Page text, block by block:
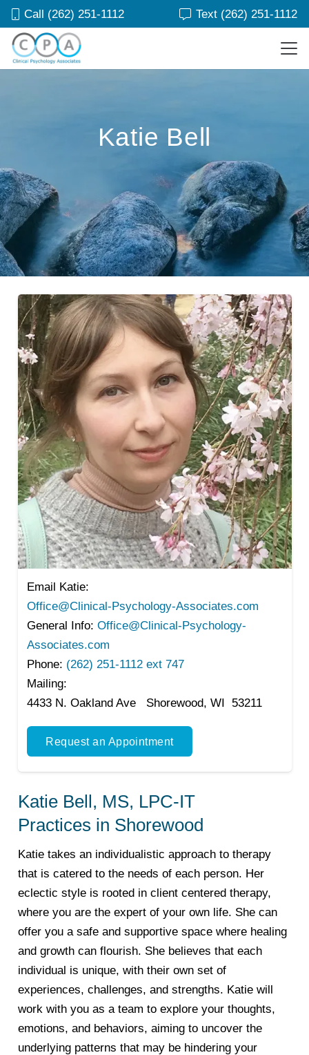
Call (262) 251-1112 Text (262) 251-1112
Katie Bell
Email Katie:
Office@Clinical-Psychology-Associates.com
General Info: Office@Clinical-Psychology-
Associates.com
Phone: (262) 251-1112 ext 747
Mailing:
4433 N. Oakland Ave Shorewood, WI 53211
Request an Appointment
Katie Bell, MS, LPC-IT
Practices in Shorewood
Katie takes an individualistic approach to therapy
that is catered to the needs of each person. Her
eclectic style is rooted in client centered therapy,
where you are the expert of your own life. She can
offer you a safe and supportive space where healing
and growth can flourish. She believes that each
individual is unique, with their own set of
experiences, challenges, and strengths. Katie will
work with you as a team to explore your thoughts,
emotions, and behaviors, aiming to uncover the
underlying patterns that may be hindering your